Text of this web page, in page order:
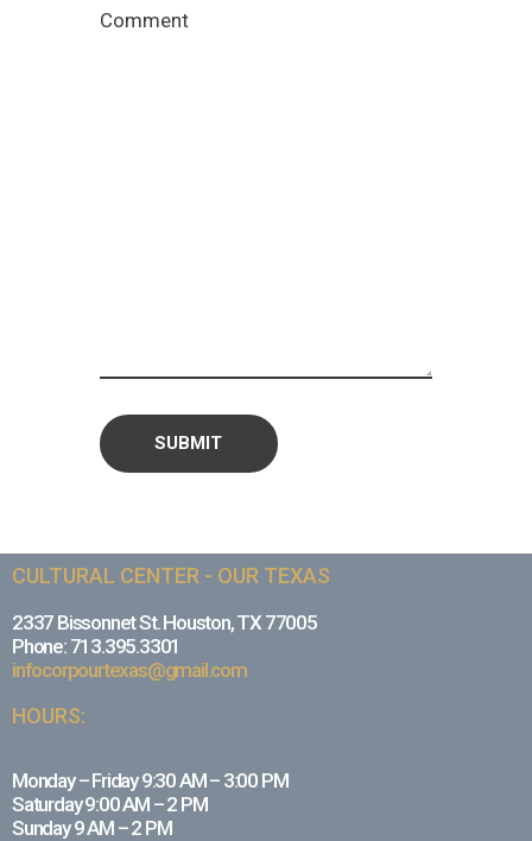
Comment
CULTURAL CENTER - OUR TEXAS
2337 Bissonnet St. Houston, TX 77005
Phone: 713.395.3301
infocorpourtexas@gmail.com
HOURS:
Monday – Friday 9:30 AM – 3:00 PM
Saturday 9:00 AM – 2 PM
Sunday 9 AM – 2 PM